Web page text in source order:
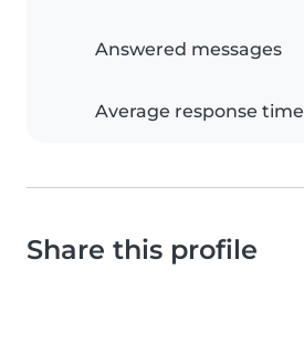
Answered messages
Average response time
Share this profile